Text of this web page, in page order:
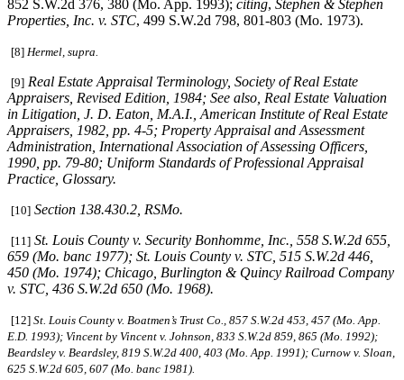
852 S.W.2d 376, 380 (Mo. App. 1993); citing, Stephen & Stephen
Properties, Inc. v. STC, 499 S.W.2d 798, 801-803 (Mo. 1973).
[8] Hermel, supra.
[9] Real Estate Appraisal Terminology, Society of Real Estate
Appraisers, Revised Edition, 1984; See also Real Estate Valuation
in Litigation , J. D. Eaton, M.A.I., American Institute of Real Estate
Appraisers, 1982, pp. 4-5; Property Appraisal and Assessment
Administration , International Association of Assessing Officers,
1990, pp. 79-80; Uniform Standards of Professional Appraisal
Practice , Glossary.
[10] Section 138.430.2, RSMo.
[11] St. Louis County v. Security Bonhomme, Inc. , 558 S.W.2d 655,
659 (Mo. banc 1977); St. Louis County v. STC , 515 S.W.2d 446,
450 (Mo. 1974); Chicago, Burlington & Quincy Railroad Company
v. STC , 436 S.W.2d 650 (Mo. 1968).
[12] St. Louis County v. Boatmen’s Trust Co., 857 S.W.2d 453, 457 (Mo. App.
E.D. 1993); Vincent by Vincent v. Johnson, 833 S.W.2d 859, 865 (Mo. 1992);
Beardsley v. Beardsley, 819 S.W.2d 400, 403 (Mo. App. 1991); Curnow v. Sloan,
625 S.W.2d 605, 607 (Mo. banc 1981).